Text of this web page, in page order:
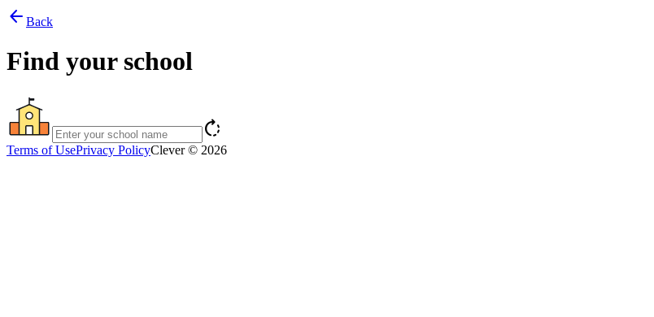
arrow_back Back
Find your school
rotate_right
Terms of UsePrivacy PolicyClever © 2026